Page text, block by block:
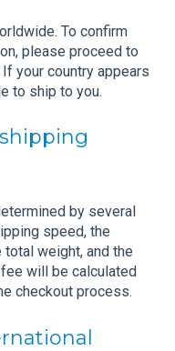
To confirm
please proceed to
your country appears
to ship to you.
by several
speed, the
weight, and the
will be calculated
checkout process.